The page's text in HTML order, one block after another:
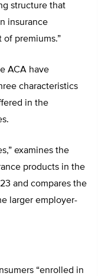
structure that
insurance
premiums.”
ACA have
characteristics
in the
examines the
products in the
and compares the
larger employer-
“enrolled in